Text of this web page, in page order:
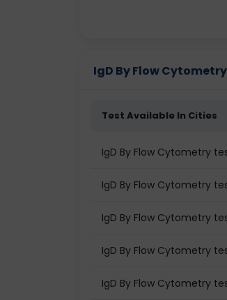
IgD By Flow
Test Available In Cities
IgD By Flow Cytometry
IgD By Flow Cytometry
IgD By Flow Cytometry
IgD By Flow Cytometry
IgD By Flow Cytometry